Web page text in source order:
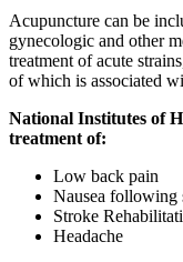
Acupuncture can be
gynecologic and other
treatment of acute
of which is associated
National Institutes of
treatment of:
Low back pain
Nausea following
Stroke
Headache